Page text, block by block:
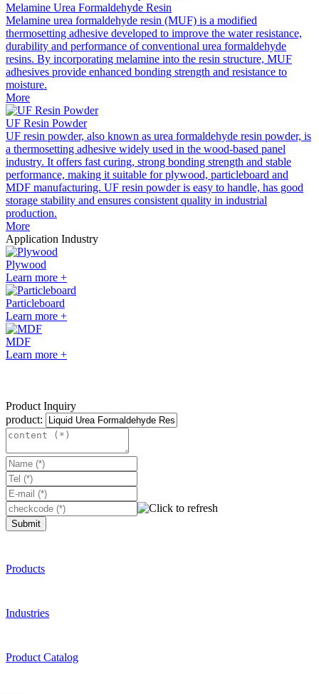
Melamine Urea Formaldehyde Resin
Melamine urea formaldehyde resin (MUF) is a modified
thermosetting adhesive developed to improve the water resistance,
durability and performance of conventional urea formaldehyde
resins. By incorporating melamine into the resin structure, MUF
adhesives provide enhanced bonding strength and resistance to
moisture.
More
UF Resin Powder
UF resin powder, also known as urea formaldehyde resin powder, is
a thermosetting adhesive widely used in the wood-based panel
industry. It offers fast curing, strong bonding strength and stable
performance, making it suitable for plywood, particleboard and
MDF manufacturing. UF resin powder is easy to handle, has good
storage stability and ensures consistent quality in industrial
production.
More
Application Industry
Plywood
Learn more +
Particleboard
Learn more +
MDF
Learn more +
Product Inquiry
product:
Submit
Products
Industries
Product Catalog